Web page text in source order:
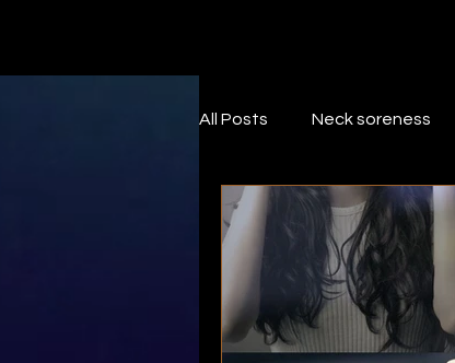
All Posts Neck soreness
Neck pain foam roller
massage